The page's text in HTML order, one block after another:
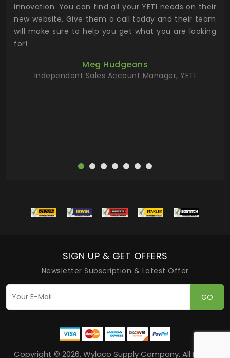
innovation. You can find all your YETI needs on their
new website. Give them a call today and their team
will make sure to help you get what you are looking
for!
Meg Hudgeons
Independent Sales Account Manager, YETI
SIGN UP & GET OFFERS
Newsletter Subscription & Latest Offer
GO
Copyright © 2026, Wylaco Supply Company, All Rights